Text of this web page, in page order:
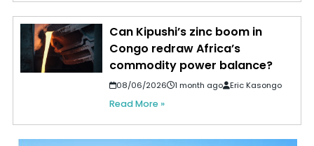
Can Kipushi’s zinc boom in
Congo redraw Africa’s
commodity power balance?
08/06/2026 1 month ago Eric Kasongo
Read More »